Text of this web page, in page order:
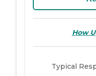
How
Typical